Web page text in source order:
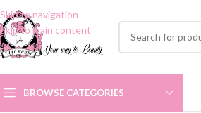
Skip to navigation
Skip to main content
BROWSE CATEGORIES